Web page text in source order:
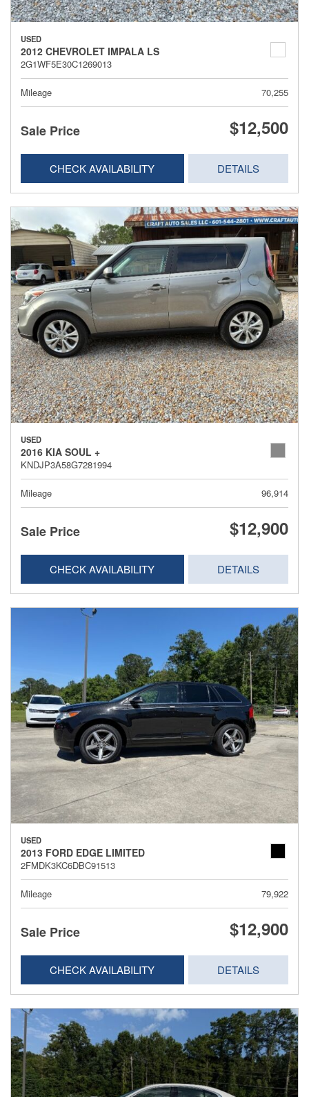
USED
2012 CHEVROLET IMPALA LS
2G1WF5E30C1269013
Mileage 70,255
Sale Price $12,500
CHECK AVAILABILITY DETAILS
USED
2016 KIA SOUL +
KNDJP3A58G7281994
Mileage 96,914
Sale Price $12,900
CHECK AVAILABILITY DETAILS
USED
2013 FORD EDGE LIMITED
2FMDK3KC6DBC91513
Mileage 79,922
Sale Price $12,900
CHECK AVAILABILITY DETAILS